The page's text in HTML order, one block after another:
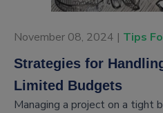
November 08, 2024 | Tips
Strategies for
Limited Budgets
Managing a project on a tight